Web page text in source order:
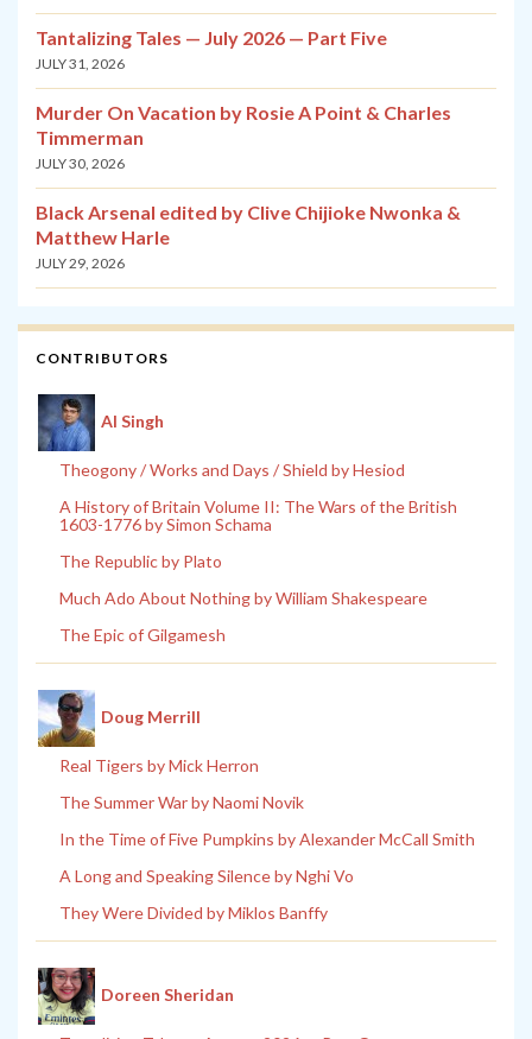
Tantalizing Tales — July 2026 — Part Five
JULY 31, 2026
Murder On Vacation by Rosie A Point & Charles
Timmerman
JULY 30, 2026
Black Arsenal edited by Clive Chijioke Nwonka &
Matthew Harle
JULY 29, 2026
CONTRIBUTORS
Al Singh
Theogony / Works and Days / Shield by Hesiod
A History of Britain Volume II: The Wars of the British
1603-1776 by Simon Schama
The Republic by Plato
Much Ado About Nothing by William Shakespeare
The Epic of Gilgamesh
Doug Merrill
Real Tigers by Mick Herron
The Summer War by Naomi Novik
In the Time of Five Pumpkins by Alexander McCall Smith
A Long and Speaking Silence by Nghi Vo
They Were Divided by Miklos Banffy
Doreen Sheridan